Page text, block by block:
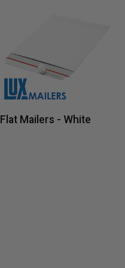
Flat Mailers - White